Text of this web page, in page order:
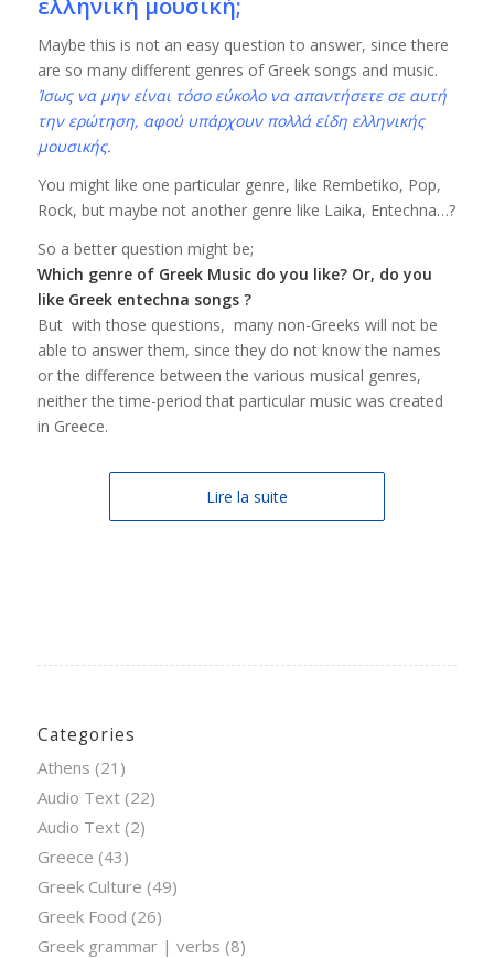
ελληνική μουσική;
Maybe this is not an easy question to answer, since there
are so many different genres of Greek songs and music.
Ίσως να μην είναι τόσο εύκολο να απαντήσετε σε αυτή
την ερώτηση, αφού υπάρχουν πολλά είδη ελληνικής
μουσικής.
You might like one particular genre, like Rembetiko, Pop,
Rock, but maybe not another genre like Laika, Entechna…?
So a better question might be;
Which genre of Greek Music do you like? Or, do you
like Greek entechna songs ?
But with those questions, many non-Greeks will not be
able to answer them, since they do not know the names
or the difference between the various musical genres,
neither the time-period that particular music was created
in Greece.
Lire la suite
Categories
Athens (21)
Audio Text(22)
Audio Text(2)
Greece (43)
Greek Culture (49)
Greek Food (26)
Greek grammar | verbs (8)